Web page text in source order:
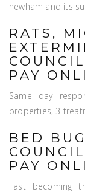
newham and its
RATS,
PAY
Same day
properties, 3
BED
PAY
Fast becoming